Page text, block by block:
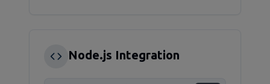
Node.js Integration